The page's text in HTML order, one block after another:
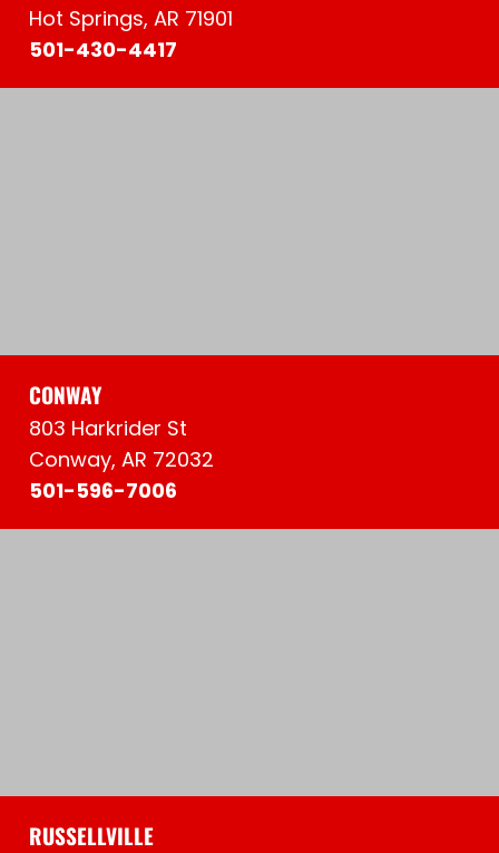
Hot Springs, AR 71901
501-430-4417
CONWAY
803 Harkrider St
Conway, AR 72032
501-596-7006
RUSSELLVILLE